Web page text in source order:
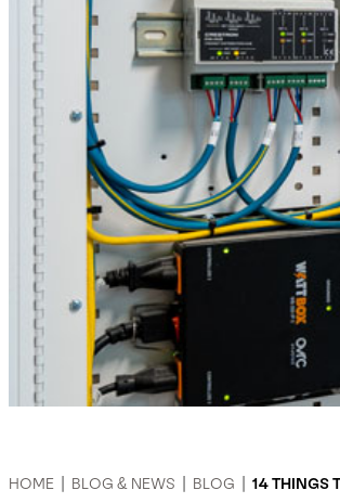
HOME BLOG & NEWS BLOG 14 THINGS